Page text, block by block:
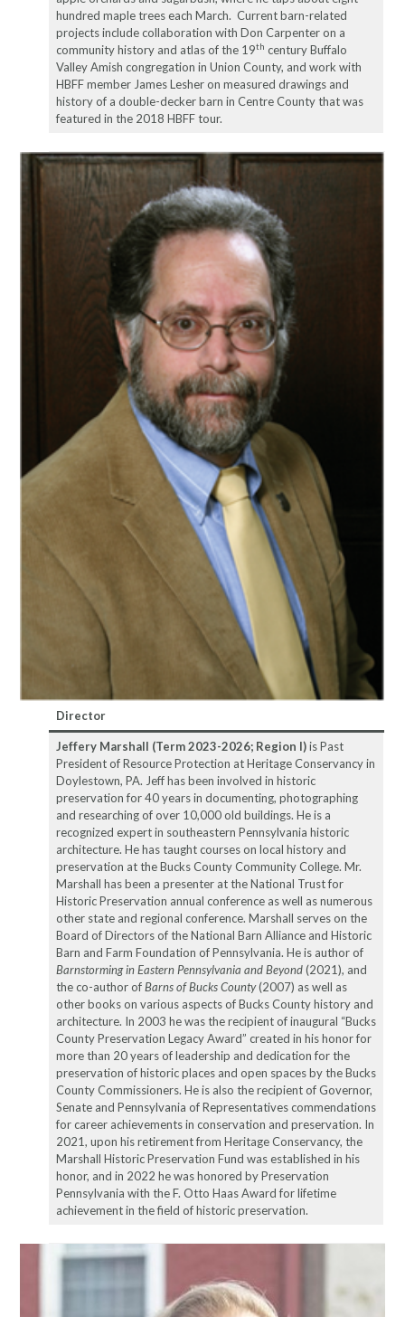
hundred maple trees each March. Current barn-related
projects include collaboration with Don Carpenter on a
community history and atlas of the 19th century Buffalo
Valley Amish congregation in Union County, and work with
HBFF member James Lesher on measured drawings and
history of a double-decker barn in Centre County that was
featured in the 2018 HBFF tour.
Director
Jeffery Marshall (Term 2023-2026; Region I)is Past
President of Resource Protection at Heritage Conservancy in
Doylestown, PA. Jeff has been involved in historic
preservation for 40 years in documenting, photographing
and researching of over 10,000 old buildings. He is a
recognized expert in southeastern Pennsylvania historic
architecture. He has taught courses on local history and
preservation at the Bucks County Community College. Mr.
Marshall has been a presenter at the National Trust for
Historic Preservation annual conference as well as numerous
other state and regional conference. Marshall serves on the
Board of Directors of the National Barn Alliance and Historic
Barn and Farm Foundation of Pennsylvania. He is author of
Barnstorming in Eastern Pennsylvania and Beyond(2021), and
the co-author ofBarns of Bucks County(2007) as well as
other books on various aspects of Bucks County history and
architecture. In 2003 he was the recipient of inaugural “Bucks
County Preservation Legacy Award” created in his honor for
more than 20 years of leadership and dedication for the
preservation of historic places and open spaces by the Bucks
County Commissioners. He is also the recipient of Governor,
Senate and Pennsylvania of Representatives commendations
for career achievements in conservation and preservation. In
2021, upon his retirement from Heritage Conservancy, the
Marshall Historic Preservation Fund was established in his
honor, and in 2022 he was honored by Preservation
Pennsylvania with the F. Otto Haas Award for lifetime
achievement in the field of historic preservation.